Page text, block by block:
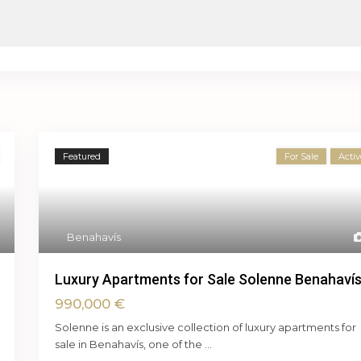
Benahavís
Featured For Sale
Luxury Apartments for Sale Solenne Benahavís
990,000 €
Solenne is an exclusive collection of luxury apartments for
sale in Benahavís, one of the ...